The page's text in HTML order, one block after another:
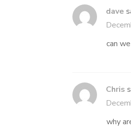
dave
can
Chris
why